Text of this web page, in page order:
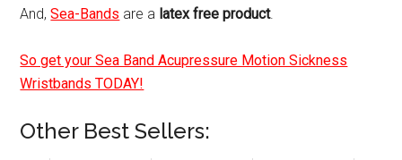
And,Sea-Bands are a latex free product.
So get your Sea Band Acupressure Motion Sickness
Wristbands TODAY!
Other Best Sellers: